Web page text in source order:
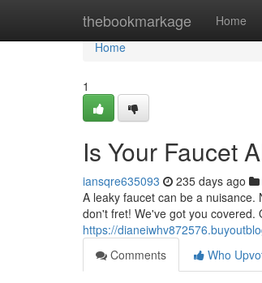
thebookmarkage Home
Home
Home
1
Is Your Faucet
iansqre635093 235 days ago
A leaky faucet can be a
don't fret! We've got you covered.
https://
Comments
Who